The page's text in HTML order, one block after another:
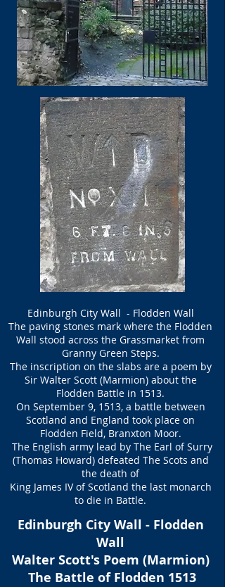
Edinburgh City Wall - Flodden Wall
The paving stones mark where the Flodden
Wall stood across the Grassmarket from
Granny Green Steps.
The inscription on the slabs are a poem by
Sir Walter Scott (Marmion) about the
Flodden Battle in 1513.
On September 9, 1513, a battle between
Scotland and England took place on
Flodden Field, Branxton Moor.
The English army lead by The Earl of Surry
(Thomas Howard) defeated The Scots and
the death of
King James IV of Scotland the last monarch
to die in Battle.
Edinburgh City Wall - Flodden
Wall
Walter Scott's Poem (Marmion)
The Battle of Flodden 1513